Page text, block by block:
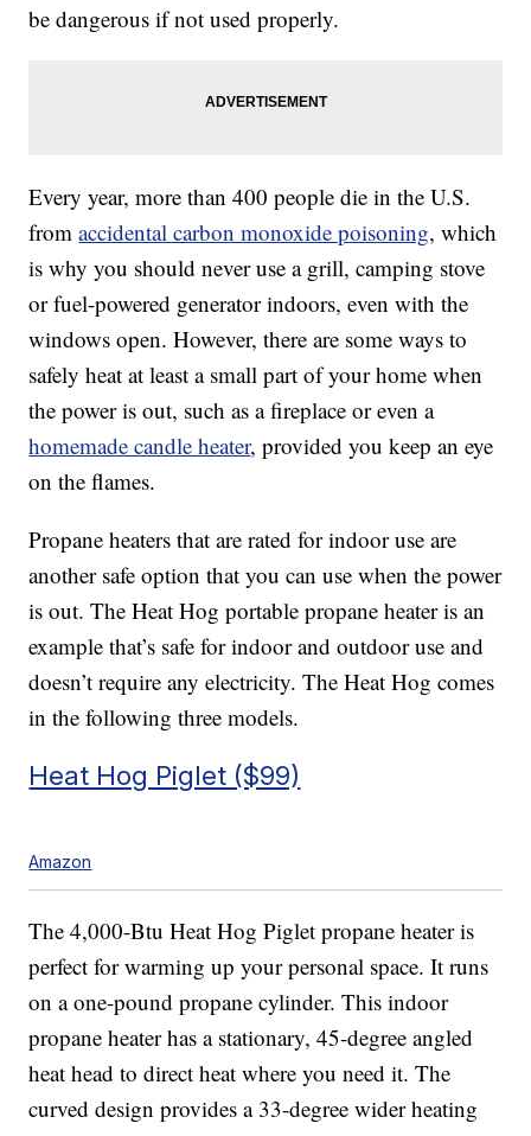
be dangerous if not used properly.
Every year, more than 400 people die in the U.S.
fromaccidental carbon monoxide poisoning, which
is why you should never use a grill, camping stove
or fuel-powered generator indoors, even with the
windows open. However, there are some ways to
safely heat at least a small part of your home when
the power is out, such as a fireplace or even a
homemade candle heater, provided you keep an eye
on the flames.
Propane heaters that are rated for indoor use are
another safe option that you can use when the power
is out. The Heat Hog portable propane heater is an
example that’s safe for indoor and outdoor use and
doesn’t require any electricity. The Heat Hog comes
in the following three models.
Heat Hog Piglet ($99)
Amazon
The 4,000-Btu Heat Hog Piglet propane heater is
perfect for warming up your personal space. It runs
on a one-pound propane cylinder. This indoor
propane heater has a stationary, 45-degree angled
heat head to direct heat where you need it. The
curved design provides a 33-degree wider heating